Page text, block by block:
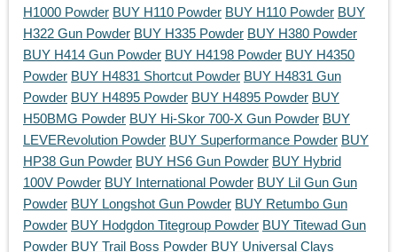
H1000 Powder BUY H110 Powder BUY H110 Powder BUY
H322 Gun Powder BUY H335 Powder BUY H380 Powder
BUY H414 Gun Powder BUY H4198 Powder BUY H4350
Powder BUY H4831 Shortcut Powder BUY H4831 Gun
Powder BUY H4895 Powder BUY H4895 Powder BUY
H50BMG Powder BUY Hi-Skor 700-X Gun Powder BUY
LEVERevolution Powder BUY Superformance Powder BUY
HP38 Gun Powder BUY HS6 Gun Powder BUY Hybrid
100V Powder BUY International Powder BUY Lil Gun Gun
Powder BUY Longshot Gun Powder BUY Retumbo Gun
Powder BUY Hodgdon Titegroup Powder BUY Titewad Gun
Powder BUY Trail Boss Powder BUY Universal Clays